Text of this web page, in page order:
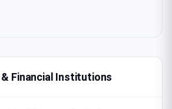
Financial Institutions